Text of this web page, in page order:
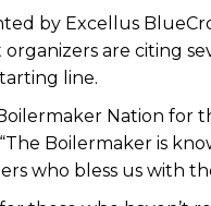
by Excellus
are citing
line.
Nation for
Boilermaker is
who bless us with